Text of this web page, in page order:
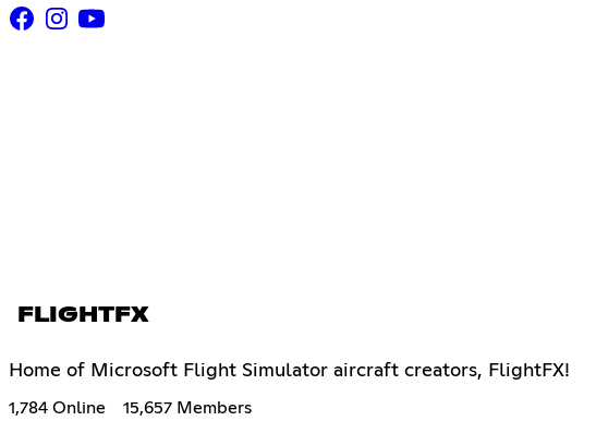
FLIGHTFX
Home of Microsoft Flight Simulator aircraft creators, FlightFX!
1,784 Online 15,657 Members